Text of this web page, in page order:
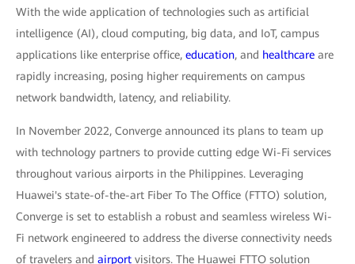
With the wide application of technologies such as artificial
intelligence (AI), cloud computing, big data, and IoT, campus
applications like enterprise office, education, and healthcare are
rapidly increasing, posing higher requirements on campus
network bandwidth, latency, and reliability.
In November 2022, Converge announced its plans to team up
with technology partners to provide cutting edge Wi-Fi services
throughout various airports in the Philippines. Leveraging
Huawei's state-of-the-art Fiber To The Office (FTTO) solution,
Converge is set to establish a robust and seamless wireless Wi-
Fi network engineered to address the diverse connectivity needs
of travelers and airport visitors. The Huawei FTTO solution